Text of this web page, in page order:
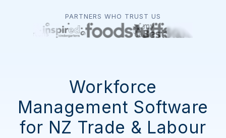
PARTNERS WHO TRUST US
Workforce
Management Software
for NZ Trade & Labour